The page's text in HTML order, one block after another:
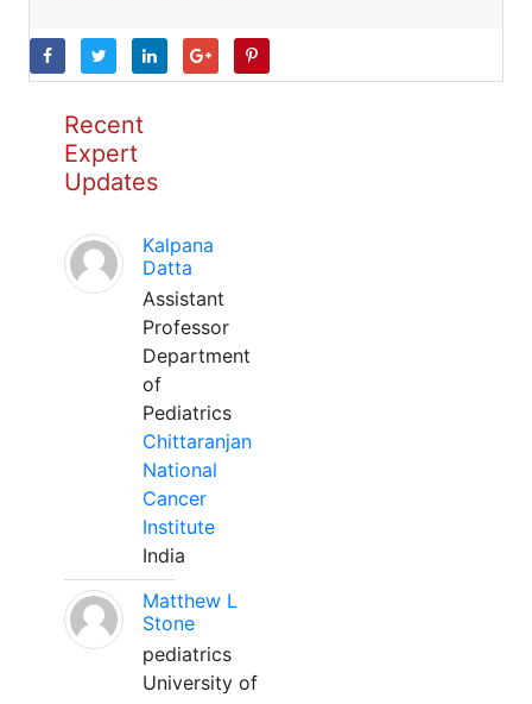
Recent
Expert
Updates
Kalpana
Datta
Assistant
Professor
Department
of
Pediatrics
Chittaranjan
National
Cancer
Institute
India
Matthew L
Stone
pediatrics
University of